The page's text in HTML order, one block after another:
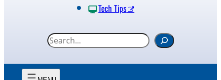
Tech Tips
S
e
a